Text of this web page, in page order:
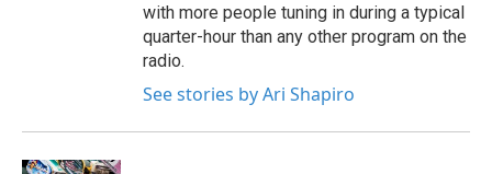
with more people tuning in during a typical
quarter-hour than any other program on the
radio.
See stories by Ari Shapiro